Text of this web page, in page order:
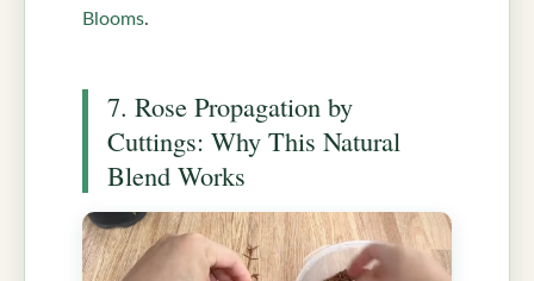
Blooms.
7. Rose Propagation by
Cuttings: Why This Natural
Blend Works